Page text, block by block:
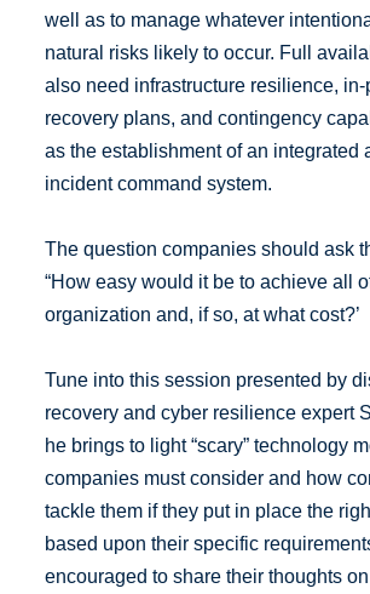
well as to manage whatever
natural risks likely to occur. Full
also need infrastructure resilience,
recovery plans, and contingency
as the establishment of an integrated
incident command system.
The question companies should ask
“How easy would it be to achieve all
organization and, if so, at what cost?’
Tune into this session presented by
recovery and cyber resilience expert
he brings to light “scary” technology
companies must consider and how
tackle them if they put in place the
based upon their specific
encouraged to share their thoughts